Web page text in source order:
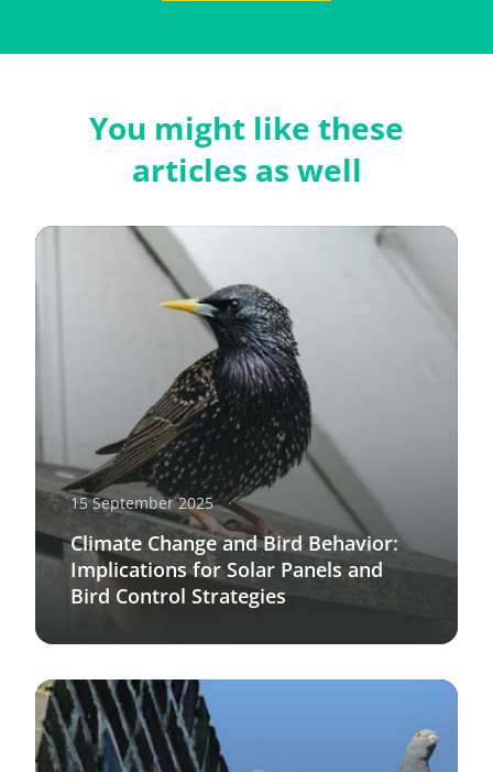
You might like these
articles as well
15 September 2025
Climate Change and Bird Behavior:
Implications for Solar Panels and
Bird Control Strategies